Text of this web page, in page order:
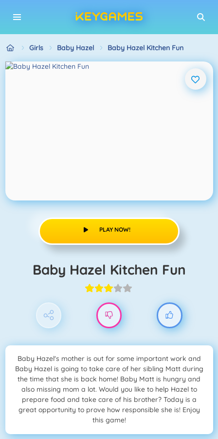
Girls Baby Hazel Baby Hazel Kitchen Fun
PLAY NOW!
Baby Hazel Kitchen Fun
Baby Hazel's mother is out for some important work and
Baby Hazel is going to take care of her sibling Matt during
the time that she is back home! Baby Matt is hungry and
also missing mom a lot. Would you like to help Hazel to
prepare food and take care of his brother? Today is a
great opportunity to prove how responsible she is! Enjoy
this game!